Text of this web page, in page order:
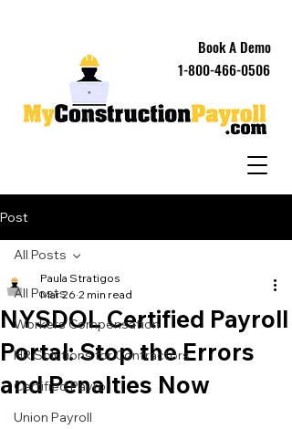
1-800-466-0506
Book A Demo
Post
All Posts
Workers Compensation
HR Solutions for Contractors
Certified Payroll
Union Payroll
All Posts
NYSDOL Certified Payroll
Portal: Stop the Errors
and Penalties Now
Paula Stratigos
Mar 26 2 min read